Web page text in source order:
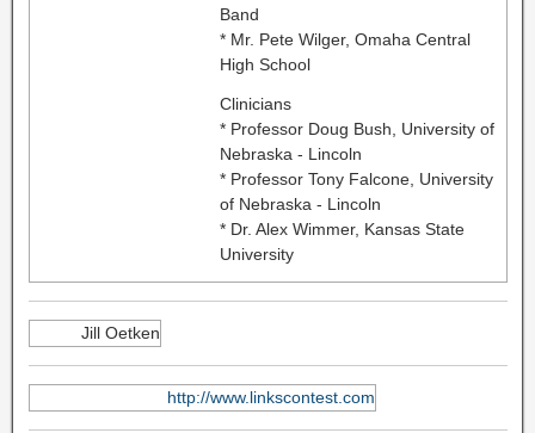
Band
* Mr. Pete Wilger, Omaha Central
High School
Clinicians
* Professor Doug Bush, University of
Nebraska - Lincoln
* Professor Tony Falcone, University
of Nebraska - Lincoln
* Dr. Alex Wimmer, Kansas State
University
Jill Oetken
http://www.linkscontest.com